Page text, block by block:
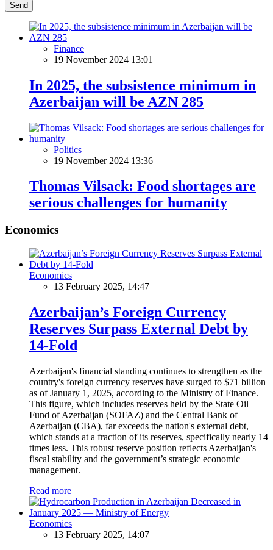
Send
Finance
19 November 2024 13:01
In 2025, the subsistence minimum in
Azerbaijan will be AZN 285
Politics
19 November 2024 13:36
Thomas Vilsack: Food shortages are
serious challenges for humanity
Economics
Economics
13 February 2025, 14:47
Azerbaijan’s Foreign Currency
Reserves Surpass External Debt by
14-Fold
Azerbaijan's financial standing continues to strengthen as the
country's foreign currency reserves have surged to $71 billion
as of January 1, 2025, according to the Ministry of Finance.
This figure, which includes reserves held by the State Oil
Fund of Azerbaijan (SOFAZ) and the Central Bank of
Azerbaijan (CBA), far exceeds the nation's external debt,
which stands at a fraction of its reserves, specifically nearly 14
times less. This robust reserve position reflects Azerbaijan's
fiscal stability and the government’s strategic economic
management.
Read more
Economics
13 February 2025, 14:07